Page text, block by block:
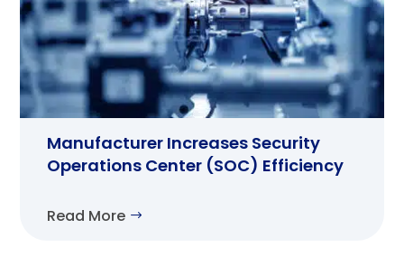
Manufacturer Increases Security
Operations Center (SOC) Efficiency
Read More $